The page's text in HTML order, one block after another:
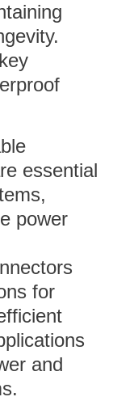
essential
power
for
and